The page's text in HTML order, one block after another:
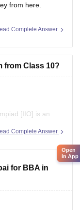
from here.
Complete Answer
from Class 10?
[IIO] is an
knowledge of
conducts this
part
Complete Answer
for BBA in
Open
in App